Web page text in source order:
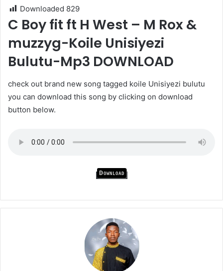
Downloaded 829
C Boy fit ft H West – M Rox &
muzzyg-Koile Unisiyezi
Bulutu-Mp3 DOWNLOAD
check out brand new song tagged koile Unisiyezi bulutu
you can download this song by clicking on download
button below.
Download